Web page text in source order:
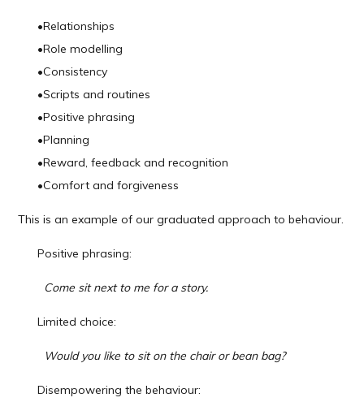
•Relationships
•Role modelling
•Consistency
•Scripts and routines
•Positive phrasing
•Planning
•Reward, feedback and recognition
•Comfort and forgiveness
This is an example of our graduated approach to behaviour.
Positive phrasing:
Come sit next to me for a story.
Limited choice:
Would you like to sit on the chair or bean bag?
Disempowering the behaviour: